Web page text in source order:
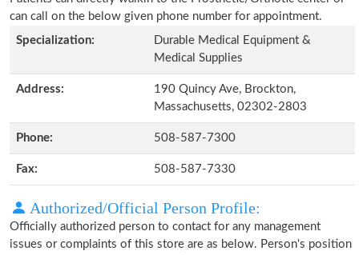
can call on the below given phone number for appointment.
Specialization:
Durable Medical Equipment &
Medical Supplies
Address:
190 Quincy Ave, Brockton,
Massachusetts, 02302-2803
Phone: 508-587-7300
Fax: 508-587-7330
Authorized/Official Person Profile:
Officially authorized person to contact for any management
issues or complaints of this store are as below. Person's position